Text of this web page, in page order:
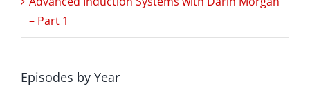
– Part 1
Episodes by Year